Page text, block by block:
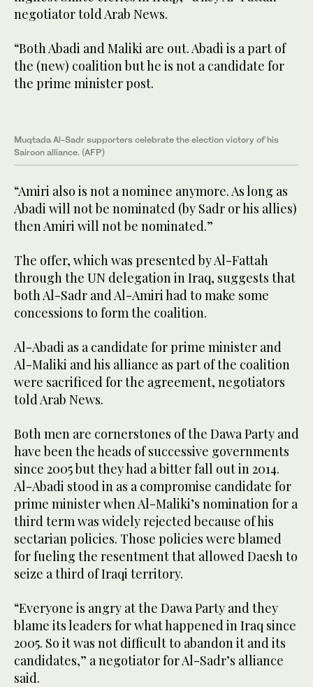
negotiator told Arab News.
“Both Abadi and Maliki are out. Abadi is a part of
the (new) coalition but he is not a candidate for
the prime minister post.
Muqtada Al-Sadr supporters celebrate the election victory of his
Sairoon alliance. (AFP)
“Amiri also is not a nominee anymore. As long as
Abadi will not be nominated (by Sadr or his allies)
then Amiri will not be nominated.”
The offer, which was presented by Al-Fattah
through the UN delegation in Iraq, suggests that
both Al-Sadr and Al-Amiri had to make some
concessions to form the coalition.
Al-Abadi as a candidate for prime minister and
Al-Maliki and his alliance as part of the coalition
were sacrificed for the agreement, negotiators
told Arab News.
Both men are cornerstones of the Dawa Party and
have been the heads of successive governments
since 2005 but they had a bitter fall out in 2014.
Al-Abadi stood in as a compromise candidate for
prime minister when Al-Maliki’s nomination for a
third term was widely rejected because of his
sectarian policies. Those policies were blamed
for fueling the resentment that allowed Daesh to
seize a third of Iraqi territory.
“Everyone is angry at the Dawa Party and they
blame its leaders for what happened in Iraq since
2005. So it was not difficult to abandon it and its
candidates,” a negotiator for Al-Sadr’s alliance
said.